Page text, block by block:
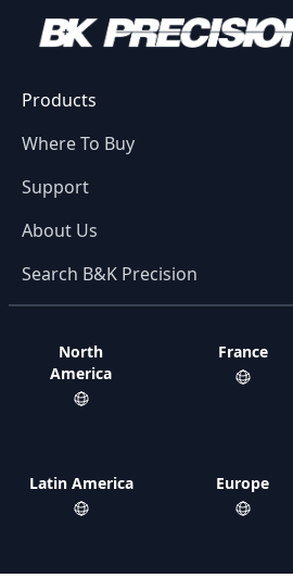
Products
Where To Buy
Support
About Us
Search B&K Precision
North
America
Latin America
France
Europe